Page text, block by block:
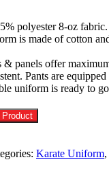
polyester 8-oz fabric.
is made of cotton
& panels offer
Pants are
uniform is ready to
Karate Uniform,